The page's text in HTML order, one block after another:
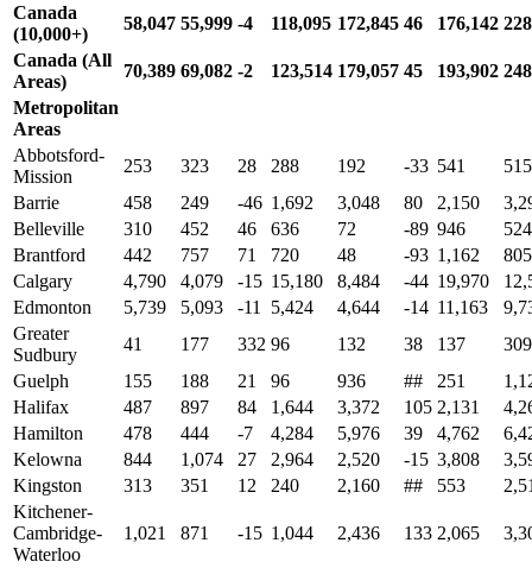
Canada
(10,000+)
58,047 55,999 -4 118,095 172,845 46 176,142
Canada (All
Areas)
70,389 69,082 -2 123,514 179,057 45 193,902
Metropolitan
Areas
Abbotsford-
Mission
253 323 28 288 192 -33 541
515
Barrie
458 249 -46 1,692 3,048 80 2,150
Belleville
310 452 46 636 72 -89 946
524
Brantford
442 757 71 720 48 -93 1,162
805
Calgary
4,790 4,079 -15 15,180 8,484 -44 19,970
Edmonton
5,739 5,093 -11 5,424 4,644 -14 11,163
Greater
Sudbury
41 177 332 96 132 38 137
309
Guelph
155 188 21 96 936 ## 251
Halifax
487 897 84 1,644 3,372 105 2,131
Hamilton
478 444 -7 4,284 5,976 39 4,762
Kelowna
844 1,074 27 2,964 2,520 -15 3,808
Kingston
313 351 12 240 2,160 ## 553
Kitchener-
Cambridge-
Waterloo
1,021 871 -15 1,044 2,436 133 2,065